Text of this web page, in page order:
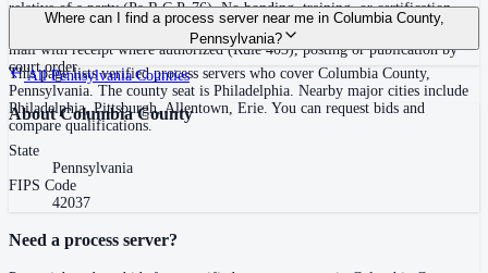
relative of a party (Pa.R.C.P. 76). No bonding, training, or certification
required statewide.
Personal service (handing to defendant, Rule 402(a)(1)), substitute service
(adult family member in residence or person in charge, Rule 402(a)(2)),
mail with receipt where authorized (Rule 403), posting or publication by
court order
Where can I find a process server near me in Columbia County,
Pennsylvania?
This page lists verified process servers who cover Columbia County,
Pennsylvania. The county seat is Philadelphia. Nearby major cities include
Philadelphia, Pittsburgh, Allentown, Erie. You can request bids and
compare qualifications.
AllPennsylvaniaCounties
AboutColumbia County
State
Pennsylvania
FIPS Code
42037
Need a process server?